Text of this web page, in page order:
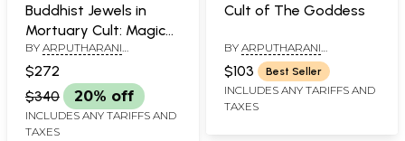
Buddhist Jewels in
Mortuary Cult: Magic
Symbols (Set in 2
Volumes)
BY ARPUTHARANI
$272
$340
20% off
INCLUDES ANY TARIFFS AND
TAXES
Cult of The Goddess
BY ARPUTHARANI
SENGUPTA
$103 Best Seller
INCLUDES ANY TARIFFS AND
TAXES